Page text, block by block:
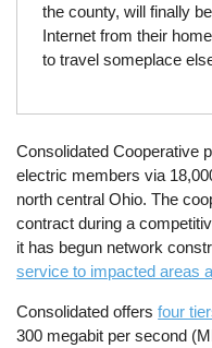
the county, will finally
Internet from their
to travel someplace
Consolidated Cooperative
electric members via
north central Ohio. The
contract during a
it has begun network
service to impacted areas
Consolidated offersfour
300 megabit per second